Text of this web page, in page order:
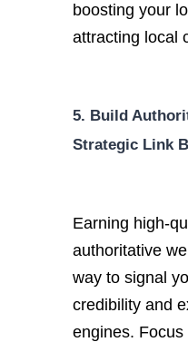
boosting your
attracting local
5. Build
Strategic Link
Earning high-
authoritative
way to signal
credibility and
engines. Focus